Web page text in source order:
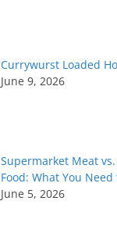
Currywurst Loaded
June 9, 2026
Supermarket Meat vs.
Food: What You
June 5, 2026